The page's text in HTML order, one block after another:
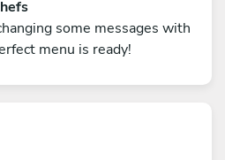
some messages with
menu is ready!